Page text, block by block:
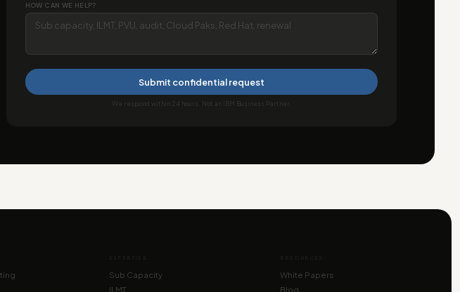
HOW CAN WE HELP?
Submit confidential request
We respond within 24 hours. Not an IBM Business Partner.
Sub Capacity
ILMT
White Papers
Blog